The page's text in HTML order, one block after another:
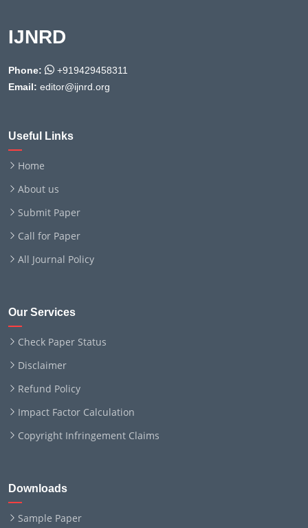
IJNRD
Phone:
+919429458311
Email: editor@ijnrd.org
Useful Links
Home
About us
Submit Paper
Call for Paper
All Journal Policy
Our Services
Check Paper Status
Disclaimer
Refund Policy
Impact Factor Calculation
Copyright Infringement Claims
Downloads
Sample Paper